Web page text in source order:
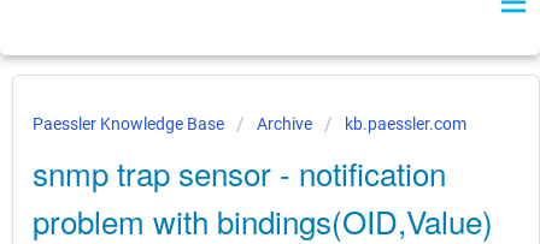
Paessler Knowledge Base Archive kb.paessler.com
snmp trap sensor - notification
problem with bindings(OID,Value)